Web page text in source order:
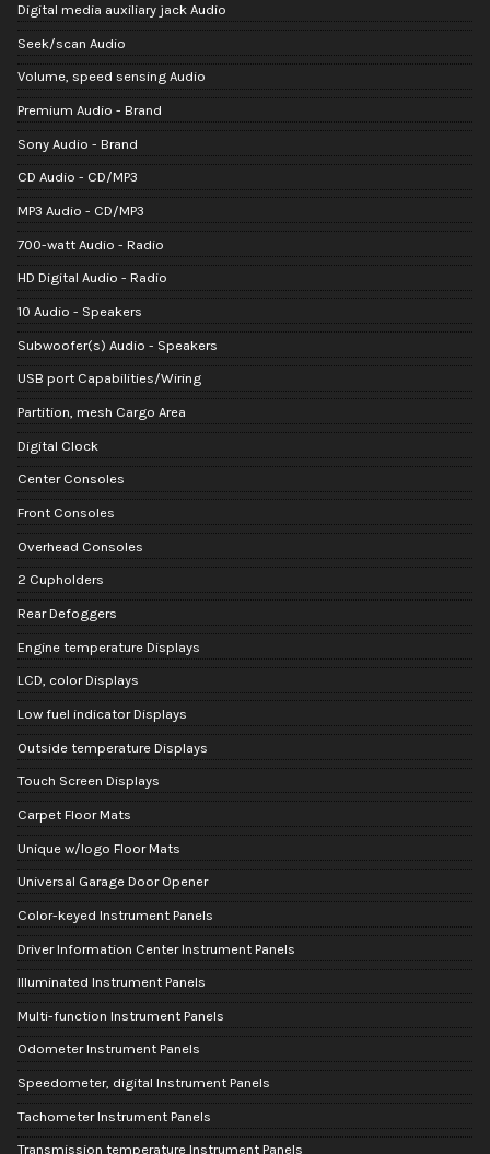
Digital media auxiliary jack Audio
Seek/scan Audio
Volume, speed sensing Audio
Premium Audio - Brand
Sony Audio - Brand
CD Audio - CD/MP3
MP3 Audio - CD/MP3
700-watt Audio - Radio
HD Digital Audio - Radio
10 Audio - Speakers
Subwoofer(s) Audio - Speakers
USB port Capabilities/Wiring
Partition, mesh Cargo Area
Digital Clock
Center Consoles
Front Consoles
Overhead Consoles
2 Cupholders
Rear Defoggers
Engine temperature Displays
LCD, color Displays
Low fuel indicator Displays
Outside temperature Displays
Touch Screen Displays
Carpet Floor Mats
Unique w/logo Floor Mats
Universal Garage Door Opener
Color-keyed Instrument Panels
Driver Information Center Instrument Panels
Illuminated Instrument Panels
Multi-function Instrument Panels
Odometer Instrument Panels
Speedometer, digital Instrument Panels
Tachometer Instrument Panels
Transmission temperature Instrument Panels